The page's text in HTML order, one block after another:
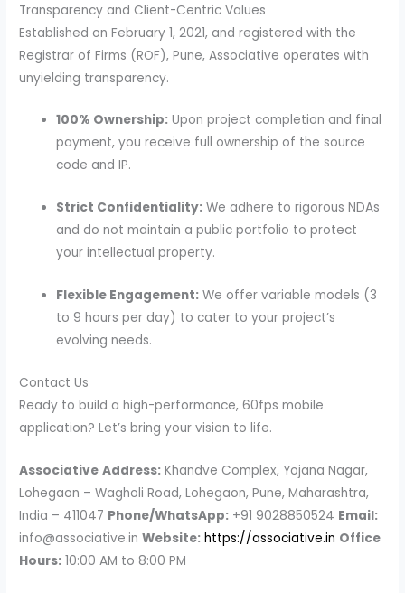
Transparency and Client-Centric Values
Established on February 1, 2021, and registered with the
Registrar of Firms (ROF), Pune, Associative operates with
unyielding transparency.
100% Ownership: Upon project completion and final
payment, you receive full ownership of the source
code and IP.
Strict Confidentiality: We adhere to rigorous NDAs
and do not maintain a public portfolio to protect
your intellectual property.
Flexible Engagement: We offer variable models (3
to 9 hours per day) to cater to your project’s
evolving needs.
Contact Us
Ready to build a high-performance, 60fps mobile
application? Let’s bring your vision to life.
Associative Address: Khandve Complex, Yojana Nagar,
Lohegaon – Wagholi Road, Lohegaon, Pune, Maharashtra,
India – 411047 Phone/WhatsApp: +91 9028850524 Email:
info@associative.inWebsite: https://associative.in Office
Hours: 10:00 AM to 8:00 PM